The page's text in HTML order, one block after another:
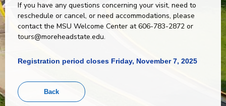
If you have any questions concerning your visit, need to
reschedule or cancel, or need accommodations, please
contact the MSU Welcome Center at 606-783-2872 or
tours@moreheadstate.edu.
Registration period closes Friday, November 7, 2025